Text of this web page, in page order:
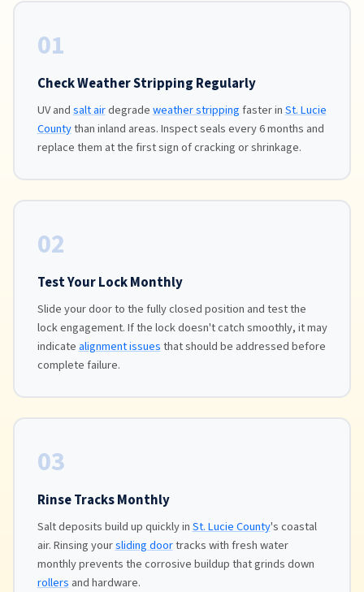
01
Check Weather Stripping Regularly
UV andsalt airdegradeweather strippingfaster inSt. Lucie
Countythan inland areas. Inspect seals every 6 months and
replace them at the first sign of cracking or shrinkage.
02
Test Your Lock Monthly
Slide your door to the fully closed position and test the
lock engagement. If the lock doesn't catch smoothly, it may
indicatealignment issuesthat should be addressed before
complete failure.
03
Rinse Tracks Monthly
Salt deposits build up quickly inSt. Lucie County's coastal
air. Rinsing yoursliding doortracks with fresh water
monthly prevents the corrosive buildup that grinds down
rollers and hardware.